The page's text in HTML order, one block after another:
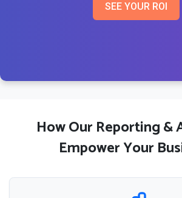
SEE YOUR ROI
How Our Reporting &
Empower Your